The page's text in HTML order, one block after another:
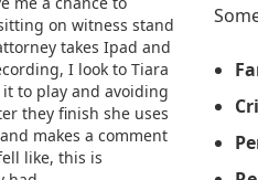
on witness stand
takes Ipad and
I look to Tiara
to play and avoiding
they finish she uses
makes a comment
like, this is